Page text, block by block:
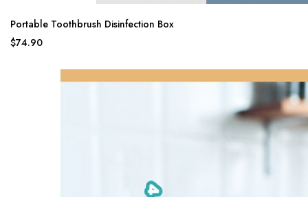
Portable Toothbrush Disinfection Box
$74.90